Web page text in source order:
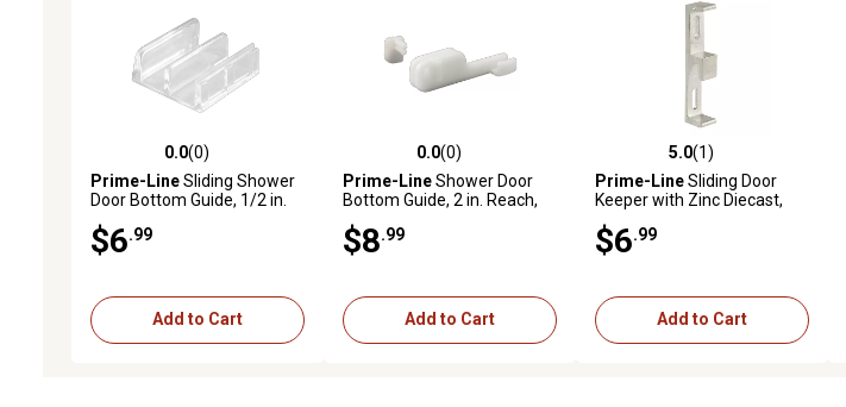
0.0 out of 5 stars with 0 reviews
0.0(0)
Prime-LineSliding Shower
Door Bottom Guide, 1/2 in.
Construction, Clear,
Adhesive Backing, 2 pk., M
$6 .99
Add to Cart
0.0 out of 5 stars with 0 reviews
0.0(0)
Prime-LineShower Door
Bottom Guide, 2 in. Reach,
Mount, 2 pk., M 6090
$8 .99
Add to Cart
5.0 out of 5 stars with 1 reviews
5.0(1)
Prime-LineSliding Door
Keeper with Zinc Diecast,
$6 .99
Add to Cart